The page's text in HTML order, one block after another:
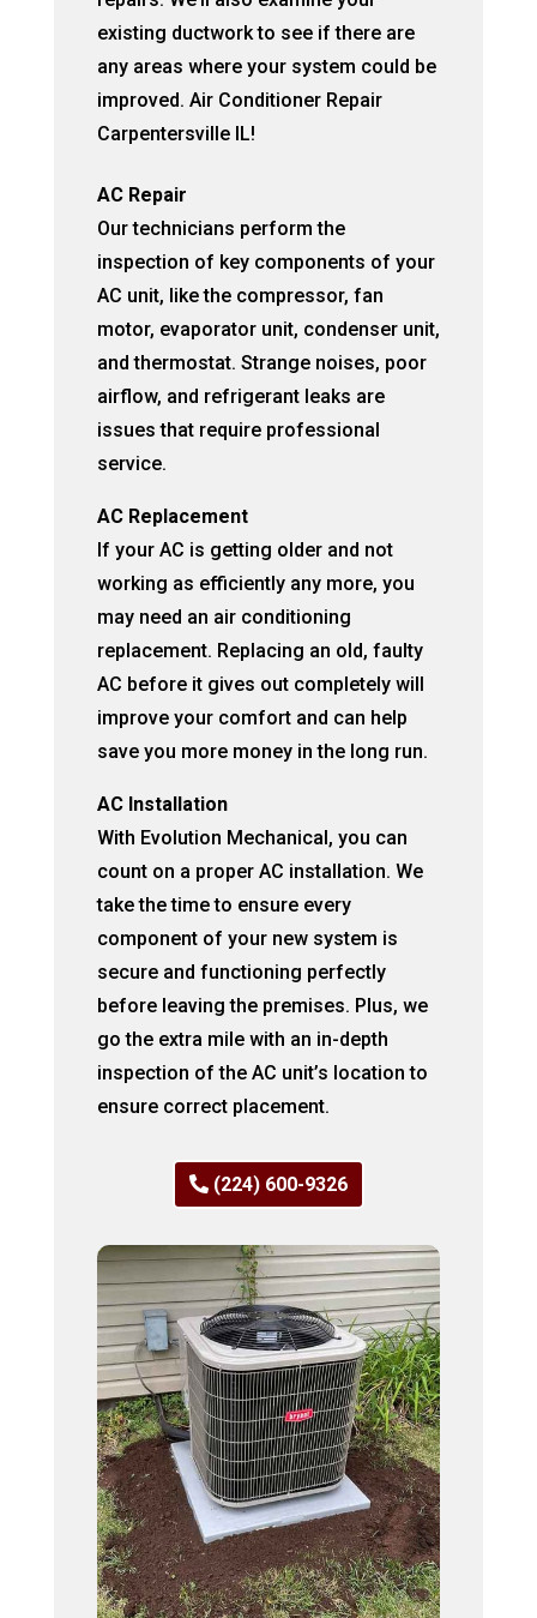
existing ductwork to see if there are
any areas where your system could be
improved. Air Conditioner Repair
Carpentersville IL!
AC Repair
Our technicians perform the
inspection of key components of your
AC unit, like the compressor, fan
motor, evaporator unit, condenser unit,
and thermostat. Strange noises, poor
airflow, and refrigerant leaks are
issues that require professional
service.
AC Replacement
If your AC is getting older and not
working as efficiently any more, you
may need an air conditioning
replacement. Replacing an old, faulty
AC before it gives out completely will
improve your comfort and can help
save you more money in the long run.
AC Installation
With Evolution Mechanical, you can
count on a proper AC installation. We
take the time to ensure every
component of your new system is
secure and functioning perfectly
before leaving the premises. Plus, we
go the extra mile with an in-depth
inspection of the AC unit’s location to
ensure correct placement.
(224) 600-9326